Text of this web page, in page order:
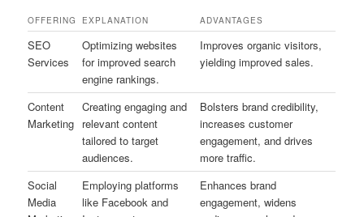
OFFERING EXPLANATION ADVANTAGES
SEO
Services
Optimizing websites
for improved search
engine rankings.
Improves organic visitors,
yielding improved sales.
Content
Marketing
Creating engaging and
relevant content
tailored to target
audiences.
Bolsters brand credibility,
increases customer
engagement, and drives
more traffic.
Social
Media
Employing platforms
like Facebook and
Enhances brand
engagement, widens